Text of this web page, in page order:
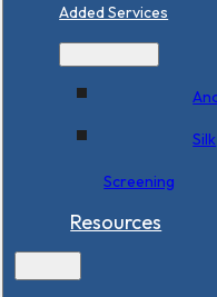
Added Services
Silk
Screening
Resources